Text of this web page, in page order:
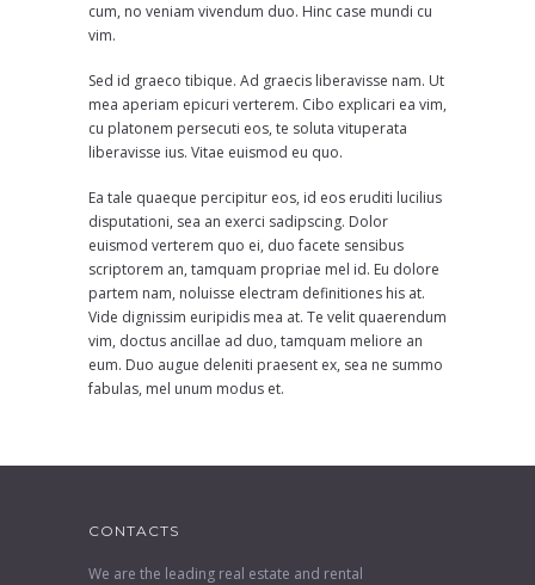
cum, no veniam vivendum duo. Hinc case mundi cu
vim.
Sed id graeco tibique. Ad graecis liberavisse nam. Ut
mea aperiam epicuri verterem. Cibo explicari ea vim,
cu platonem persecuti eos, te soluta vituperata
liberavisse ius. Vitae euismod eu quo.
Ea tale quaeque percipitur eos, id eos eruditi lucilius
disputationi, sea an exerci sadipscing. Dolor
euismod verterem quo ei, duo facete sensibus
scriptorem an, tamquam propriae mel id. Eu dolore
partem nam, noluisse electram definitiones his at.
Vide dignissim euripidis mea at. Te velit quaerendum
vim, doctus ancillae ad duo, tamquam meliore an
eum. Duo augue deleniti praesent ex, sea ne summo
fabulas, mel unum modus et.
CONTACTS
We are the leading real estate and rental